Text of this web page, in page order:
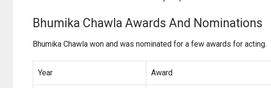
Bhumika Chawla Awards And Nominations
Bhumika Chawla won and was nominated for a few awards for acting.
Year Award